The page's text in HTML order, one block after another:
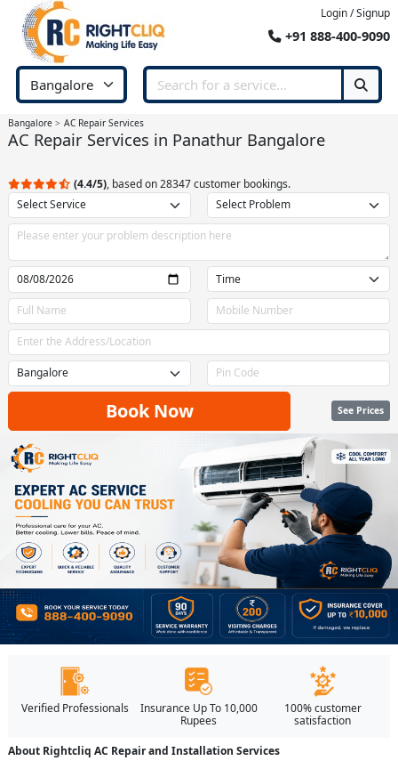
Login / Signup
+91 888-400-9090
Bangalore AC Repair Services
AC Repair Services in Panathur Bangalore
(4.4/5), based on 28347 customer bookings.
Book Now See Prices
Verified Professionals
Insurance Up To 10,000
Rupees
100% customer
satisfaction
About Rightcliq AC Repair and Installation Services